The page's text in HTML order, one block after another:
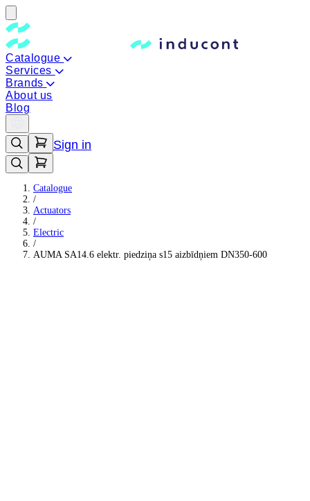
Catalogue
Services
Brands
About us
Blog
Sign in
Catalogue
/
Actuators
/
Electric
/
AUMA SA14.6 elektr. piedziņa s15 aizbīdņiem DN350-600